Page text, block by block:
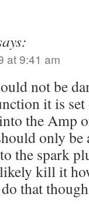
at 9:41 am
not be
it is
the Amp
only
the spark
kill it
that